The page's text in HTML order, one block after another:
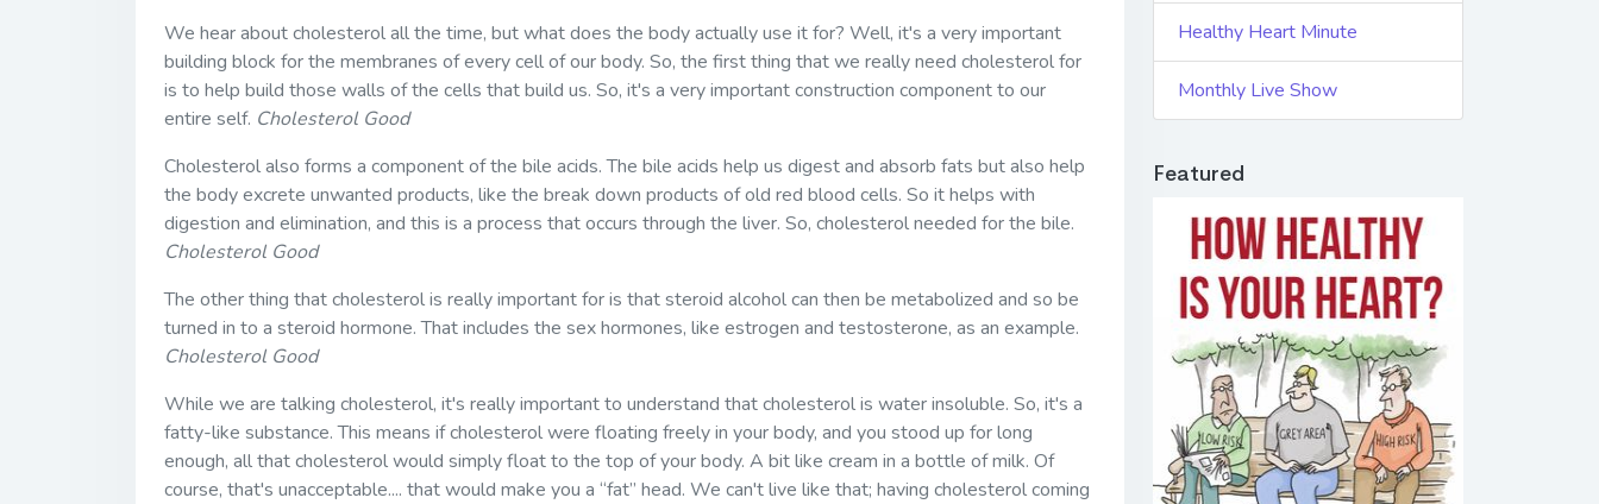
We hear about cholesterol all the time, but what does the body actually use it for? Well, it's a very important
building block for the membranes of every cell of our body. So, the first thing that we really need cholesterol for
is to help build those walls of the cells that build us. So, it's a very important construction component to our
entire self. Cholesterol Good
Cholesterol also forms a component of the bile acids. The bile acids help us digest and absorb fats but also help
the body excrete unwanted products, like the break down products of old red blood cells. So it helps with
digestion and elimination, and this is a process that occurs through the liver. So, cholesterol needed for the bile.
Cholesterol Good
The other thing that cholesterol is really important for is that steroid alcohol can then be metabolized and so be
turned in to a steroid hormone. That includes the sex hormones, like estrogen and testosterone, as an example.
Cholesterol Good
While we are talking cholesterol, it's really important to understand that cholesterol is water insoluble. So, it's a
fatty-like substance. This means if cholesterol were floating freely in your body, and you stood up for long
enough, all that cholesterol would simply float to the top of your body. A bit like cream in a bottle of milk. Of
course, that's unacceptable.... that would make you a “fat” head. We can't live like that; having cholesterol coming
Healthy Heart Minute
Monthly Live Show
Featured